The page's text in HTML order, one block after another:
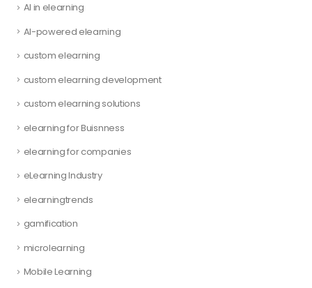
AI in elearning
AI-powered elearning
custom elearning
custom elearning development
custom elearning solutions
elearning for Buisnness
elearning for companies
eLearning Industry
elearningtrends
gamification
microlearning
Mobile Learning